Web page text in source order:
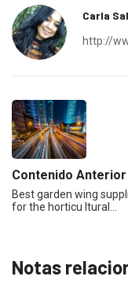
Carla
http://
Contenido Anterior
Best garden wing
for the horticu ltural…
Notas